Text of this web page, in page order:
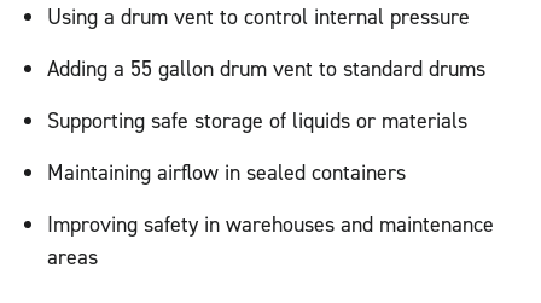
Using a drum vent to control internal pressure
Adding a 55 gallon drum vent to standard drums
Supporting safe storage of liquids or materials
Maintaining airflow in sealed containers
Improving safety in warehouses and maintenance
areas